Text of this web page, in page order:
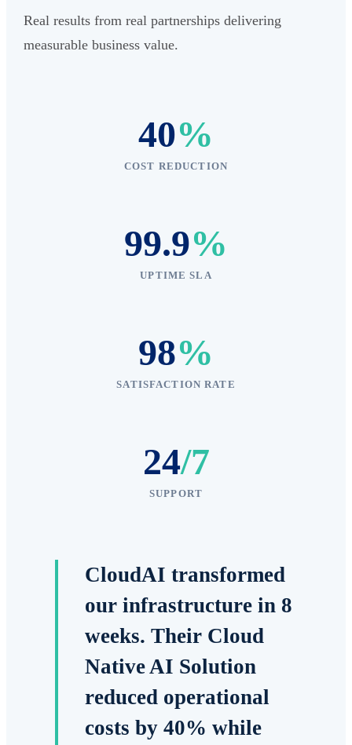
Real results from real partnerships delivering
measurable business value.
40%
COST REDUCTION
99.9%
UPTIME SLA
98%
SATISFACTION RATE
24/7
SUPPORT
CloudAI transformed
our infrastructure in 8
weeks. Their Cloud
Native AI Solution
reduced operational
costs by 40% while